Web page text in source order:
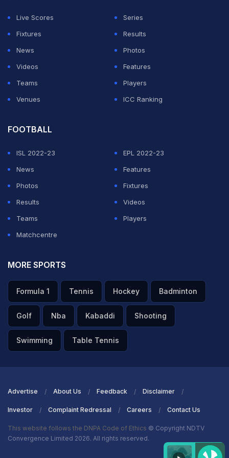
Oza's brilliant 66* from 39 balls inspired her team's
victory over the Netherlands in that competition - a
result that saw the UAE beat the Dutch to a top-two
spot in a competitive Group B.
Live Scores
Series
Fixtures
Results
News
Photos
Videos
Features
Teams
Players
Venues
ICC Ranking
FOOTBALL
ISL 2022-23
EPL 2022-23
News
Features
Photos
Fixtures
Results
Videos
Teams
Players
Matchcentre
MORE SPORTS
Formula 1 Tennis Hockey Badminton
Golf Nba Kabaddi Shooting
Swimming Table Tennis
Advertise About Us Feedback Disclaimer
Investor Complaint Redressal Careers Contact Us
This website follows the DNPA Code of Ethics © Copyright NDTV
Convergence Limited 2026. All rights reserved.